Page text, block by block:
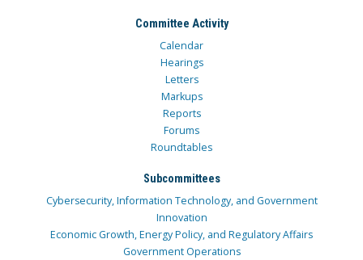
Committee Activity
Calendar
Hearings
Letters
Markups
Reports
Forums
Roundtables
Subcommittees
Cybersecurity, Information Technology, and Government
Innovation
Economic Growth, Energy Policy, and Regulatory Affairs
Government Operations